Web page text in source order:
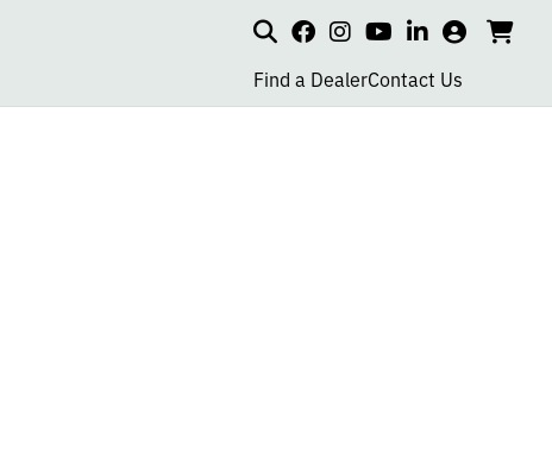
Searchsocial
link
social
link
social
link
social
link
my cart
Find a DealerContact Us